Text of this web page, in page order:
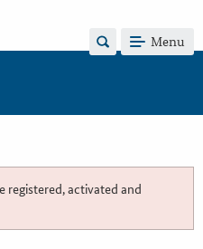
Menu
registered, activated and